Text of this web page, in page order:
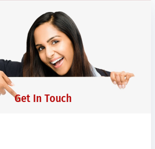
Get In Touch